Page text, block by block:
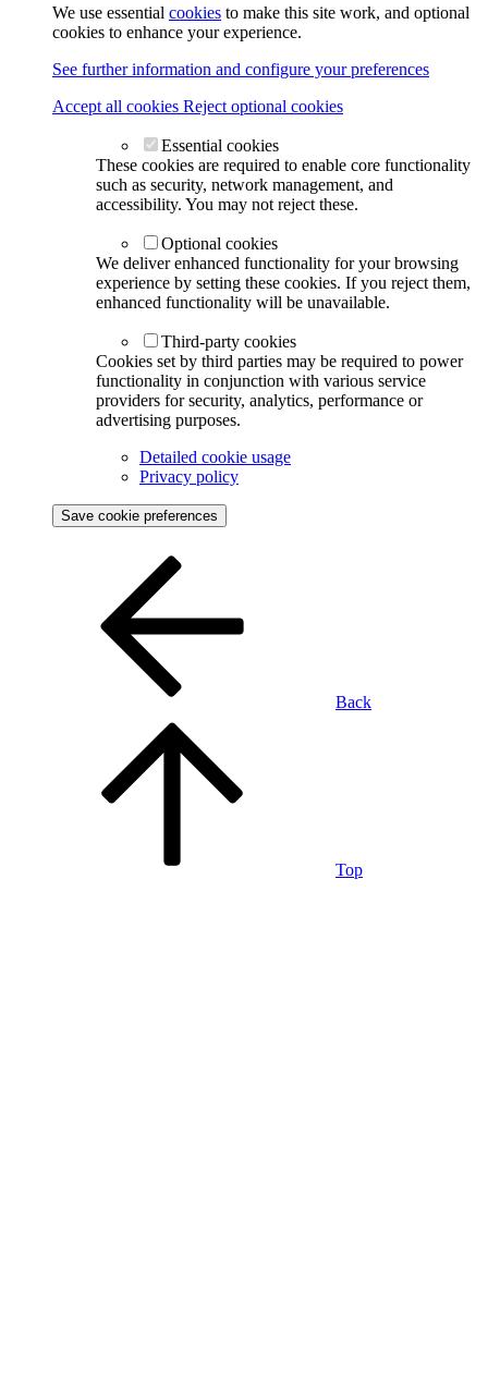
We use essential cookies to make this site work, and optional
cookies to enhance your experience.
See further information and configure your preferences
Accept all cookies Reject optional cookies
Essential cookies
These cookies are required to enable core functionality
such as security, network management, and
accessibility. You may not reject these.
Optional cookies
We deliver enhanced functionality for your browsing
experience by setting these cookies. If you reject them,
enhanced functionality will be unavailable.
Third-party cookies
Cookies set by third parties may be required to power
functionality in conjunction with various service
providers for security, analytics, performance or
advertising purposes.
Detailed cookie usage
Privacy policy
Save cookie preferences
Back
Top